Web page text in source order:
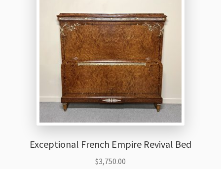
Exceptional French Empire Revival Bed
$3,750.00